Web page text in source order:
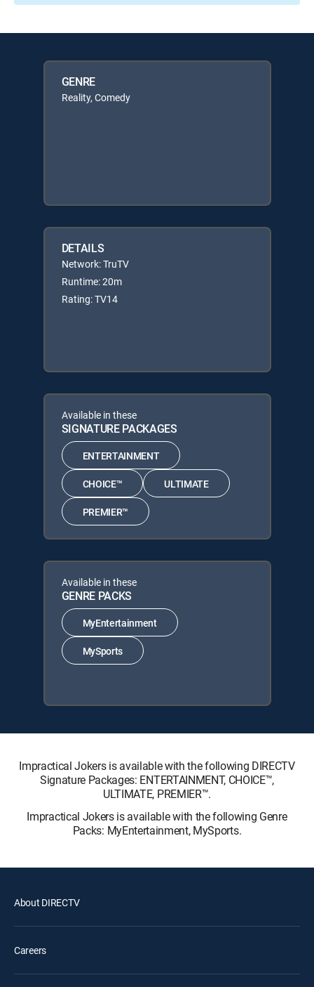
GENRE
Reality, Comedy
DETAILS
Network: TruTV
Runtime: 20m
Rating: TV14
Available in these
SIGNATURE PACKAGES
ENTERTAINMENT
CHOICE™ ULTIMATE
PREMIER™
Available in these
GENRE PACKS
MyEntertainment
MySports
Impractical Jokers is available with the following DIRECTV
Signature Packages: ENTERTAINMENT, CHOICE™,
ULTIMATE, PREMIER™.
Impractical Jokers is available with the following Genre
Packs: MyEntertainment, MySports.
About DIRECTV
Careers